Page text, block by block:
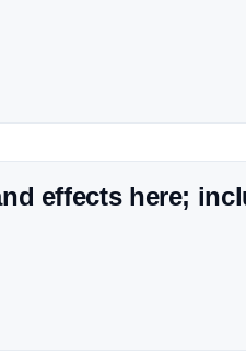
effects here;